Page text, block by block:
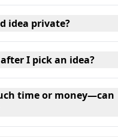
idea private?
I pick an idea?
time or money—can